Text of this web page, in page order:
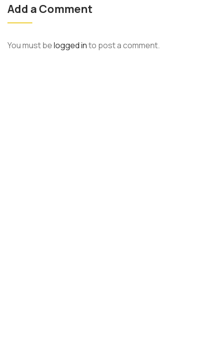
Add a Comment
You must belogged into post a comment.